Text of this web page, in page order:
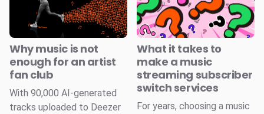
Why music is not
enough for an artist
fan club
With 90,000 AI-generated
tracks uploaded to Deezer
What it takes to
make a music
streaming subscriber
switch services
For years, choosing a music